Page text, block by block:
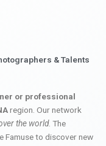
& Talents
or professional
region. Our network
the world. The
Famuse to discover new